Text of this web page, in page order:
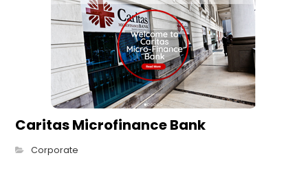
Caritas Microfinance Bank
Corporate